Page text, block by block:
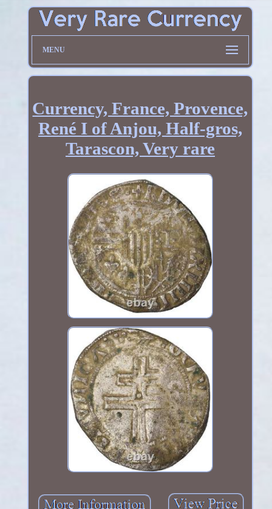
MENU
Currency, France, Provence,
René I of Anjou, Half-gros,
Tarascon, Very rare